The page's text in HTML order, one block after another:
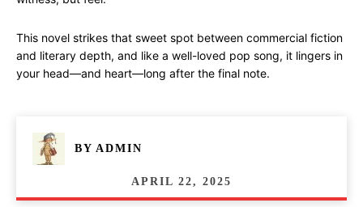
This novel strikes that sweet spot between commercial fiction
and literary depth, and like a well-loved pop song, it lingers in
your head—and heart—long after the final note.
BY ADMIN
APRIL 22, 2025